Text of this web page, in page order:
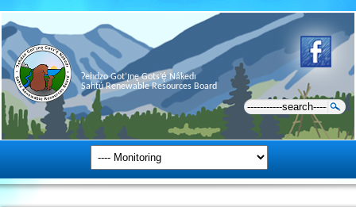
Ɂehdzo Got’ı̨nę Gots’ę́ Nákedı
Sahtú Renewable Resources Board